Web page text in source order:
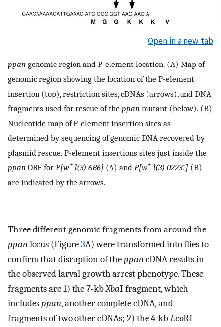
Open in a new tab
ppan genomic region and P-element location. (A) Map of
genomic region showing the location of the P-element
insertion (top), restriction sites, cDNAs (arrows), and DNA
fragments used for rescue of the ppan mutant (below). (B)
Nucleotide map of P-element insertion sites as
determined by sequencing of genomic DNA recovered by
plasmid rescue. P-element insertions sites just inside the
ppan ORF for P[w+ l(3) 6B6] (A) and P[w+ l(3) 02231] (B)
are indicated by the arrows.
Three different genomic fragments from around the
ppanlocus (Figure3A) were transformed into flies to
confirm that disruption of theppancDNA results in
the observed larval growth arrest phenotype. These
fragments are 1) the 7-kbXbaI fragment, which
includesppan, another complete cDNA, and
fragments of two other cDNAs; 2) the 4-kbEcoRI